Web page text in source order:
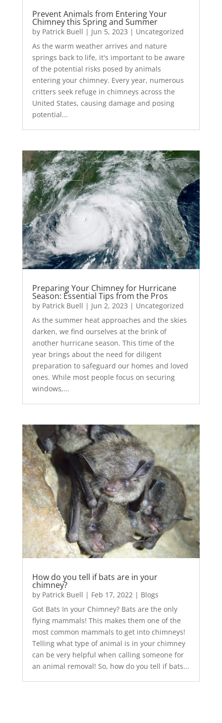
Prevent Animals from Entering Your
Chimney this Spring and Summer
by Patrick Buell | Jun 5, 2023 | Uncategorized
As the warm weather arrives and nature
springs back to life, it's important to be aware
of the potential risks posed by animals
entering your chimney. Every year, numerous
critters seek refuge in chimneys across the
United States, causing damage and posing
potential...
Preparing Your Chimney for Hurricane
Season: Essential Tips from the Pros
by Patrick Buell | Jun 2, 2023 | Uncategorized
As the summer heat approaches and the skies
darken, we find ourselves at the brink of
another hurricane season. This time of the
year brings about the need for diligent
preparation to safeguard our homes and loved
ones. While most people focus on securing
windows,...
How do you tell if bats are in your
chimney?
by Patrick Buell | Feb 17, 2022 | Blogs
Got Bats In your Chimney? Bats are the only
flying mammals! This makes them one of the
most common mammals to get into chimneys!
Telling what type of animal is in your chimney
can be very helpful when calling someone for
an animal removal! So, how do you tell if bats...